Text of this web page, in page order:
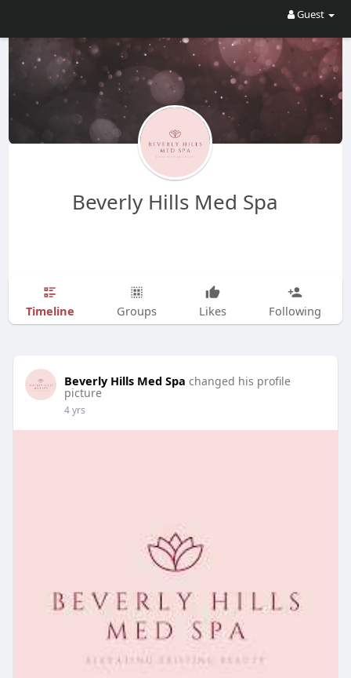
Guest
Beverly Hills Med Spa
Timeline Groups Likes Following
Beverly Hills Med Spa changed his profile
picture
4 yrs